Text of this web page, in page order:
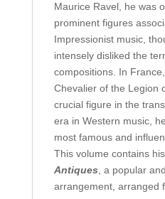
Maurice Ravel, he was
prominent figures
Impressionist music,
intensely disliked the
compositions. In
Chevalier of the Legion
crucial figure in the
era in Western music,
most famous and
This volume contains his
Antiques, a popular
arrangement, arranged